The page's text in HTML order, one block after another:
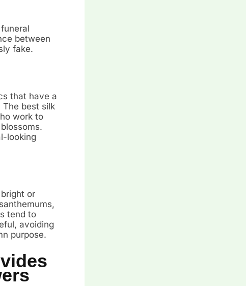
between
fake.
that have a
best silk
work to
looking
or
tend to
avoiding
purpose.